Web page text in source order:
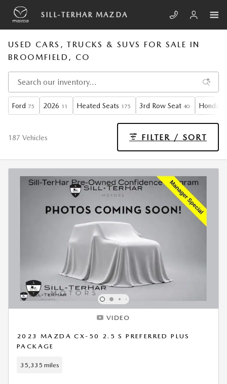
Skip to main content
SILL-TERHAR MAZDA
USED CARS, TRUCKS & SUVS FOR SALE IN
BROOMFIELD, CO
Ford 75 2026 11 Heated Seats 175 3rd Row Seat 40 Honda
187 Vehicles FILTER / SORT
VIDEO
2023 MAZDA CX-50 2.5 S PREFERRED PLUS
PACKAGE
35,335 miles